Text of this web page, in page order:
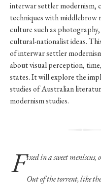
interwar settler modernism,
techniques with middlebrow
culture such as
cultural-nationalist ideas.
of interwar settler
about visual perception,
states. It will explore the
studies of Australian
modernism studies.
Fixed in a sweet meniscus,
Out of the torrent, like